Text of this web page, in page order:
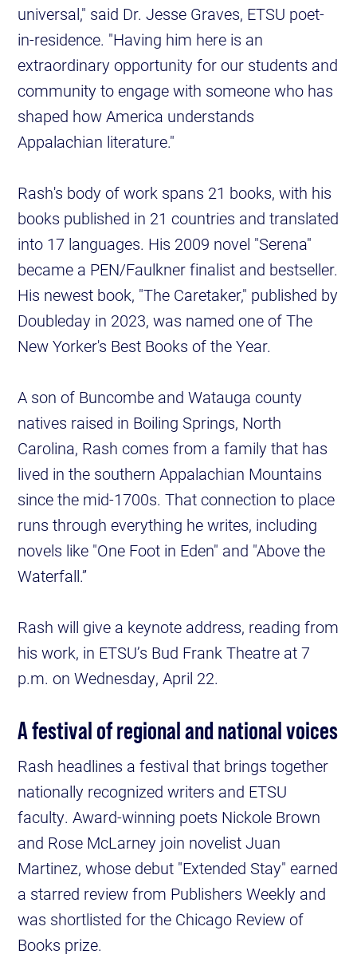
universal," said Dr. Jesse Graves, ETSU poet-
in-residence. "Having him here is an
extraordinary opportunity for our students and
community to engage with someone who has
shaped how America understands
Appalachian literature."
Rash's body of work spans 21 books, with his
books published in 21 countries and translated
into 17 languages. His 2009 novel "Serena"
became a PEN/Faulkner finalist and bestseller.
His newest book, "The Caretaker," published by
Doubleday in 2023, was named one of The
New Yorker's Best Books of the Year.
A son of Buncombe and Watauga county
natives raised in Boiling Springs, North
Carolina, Rash comes from a family that has
lived in the southern Appalachian Mountains
since the mid-1700s. That connection to place
runs through everything he writes, including
novels like "One Foot in Eden" and "Above the
Waterfall.”
Rash will give a keynote address, reading from
his work, in ETSU’s Bud Frank Theatre at 7
p.m. on Wednesday, April 22.
A festival of regional and national voices
Rash headlines a festival that brings together
nationally recognized writers and ETSU
faculty. Award-winning poets Nickole Brown
and Rose McLarney join novelist Juan
Martinez, whose debut "Extended Stay" earned
a starred review from Publishers Weekly and
was shortlisted for the Chicago Review of
Books prize.